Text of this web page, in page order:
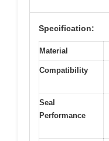
Specification:
Material
Compatibility
Seal
Performance